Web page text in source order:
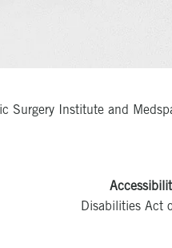
Surgery Institute and
Disabilities Act